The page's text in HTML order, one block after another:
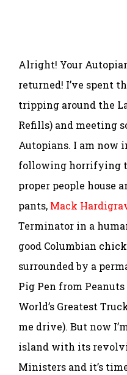
Alright! Your
returned! I’ve spent
tripping around the
Refills) and meeting
Autopians. I am now
following horrifying
proper people house
pants, Mack
Terminator in a
good Columbian
surrounded by a
Pig Pen from
World’s Greatest
me drive). But now
island with its
Ministers and it’s